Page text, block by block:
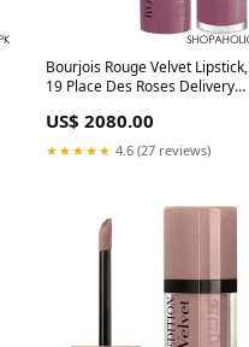
Bourjois Rouge Velvet Lipstick,
19 Place Des Roses Delivery
US$ 2080.00
★★★★★ 4.6 (27 reviews)